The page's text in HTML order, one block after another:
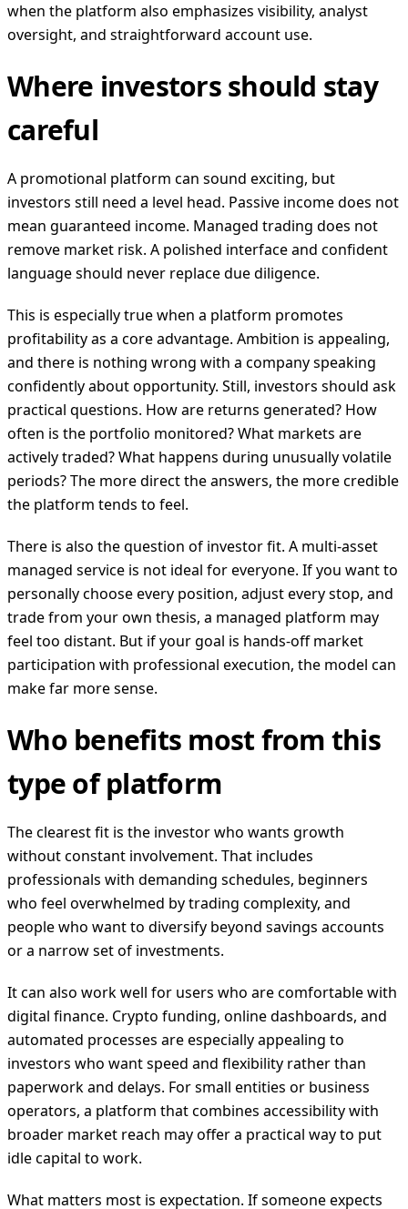
when the platform also emphasizes visibility, analyst
oversight, and straightforward account use.
Where investors should stay
careful
A promotional platform can sound exciting, but
investors still need a level head. Passive income does not
mean guaranteed income. Managed trading does not
remove market risk. A polished interface and confident
language should never replace due diligence.
This is especially true when a platform promotes
profitability as a core advantage. Ambition is appealing,
and there is nothing wrong with a company speaking
confidently about opportunity. Still, investors should ask
practical questions. How are returns generated? How
often is the portfolio monitored? What markets are
actively traded? What happens during unusually volatile
periods? The more direct the answers, the more credible
the platform tends to feel.
There is also the question of investor fit. A multi-asset
managed service is not ideal for everyone. If you want to
personally choose every position, adjust every stop, and
trade from your own thesis, a managed platform may
feel too distant. But if your goal is hands-off market
participation with professional execution, the model can
make far more sense.
Who benefits most from this
type of platform
The clearest fit is the investor who wants growth
without constant involvement. That includes
professionals with demanding schedules, beginners
who feel overwhelmed by trading complexity, and
people who want to diversify beyond savings accounts
or a narrow set of investments.
It can also work well for users who are comfortable with
digital finance. Crypto funding, online dashboards, and
automated processes are especially appealing to
investors who want speed and flexibility rather than
paperwork and delays. For small entities or business
operators, a platform that combines accessibility with
broader market reach may offer a practical way to put
idle capital to work.
What matters most is expectation. If someone expects